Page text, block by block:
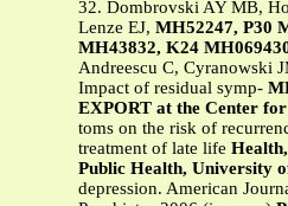
32. Dombrovski AY MB,
Lenze EJ, MH52247, P30
MH43832, K24
Andreescu C, Cyranowski
Impact of residual symp-
EXPORT at the Center
toms on the risk of
treatment of late life
Public Health, University
depression. American